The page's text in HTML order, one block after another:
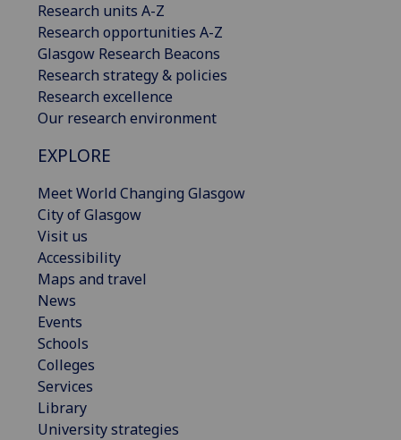
Research units A-Z
Research opportunities A-Z
Glasgow Research Beacons
Research strategy & policies
Research excellence
Our research environment
EXPLORE
Meet World Changing Glasgow
City of Glasgow
Visit us
Accessibility
Maps and travel
News
Events
Schools
Colleges
Services
Library
University strategies